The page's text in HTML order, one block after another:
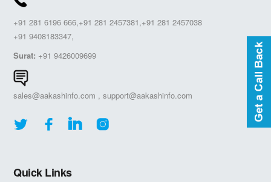
+91 281 6196 666,+91 281 2457381,+91 281 2457038
+91 9408183347,
Surat: +91 9426009699
sales@aakashinfo.com , support@aakashinfo.com
Quick Links